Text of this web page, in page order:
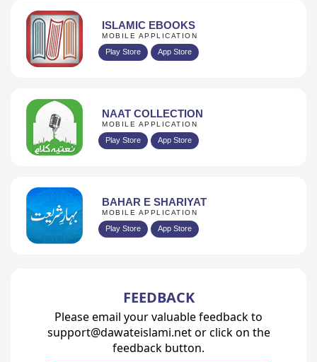
ISLAMIC EBOOKS
MOBILE APPLICATION
Play Store App Store
NAAT COLLECTION
MOBILE APPLICATION
Play Store App Store
BAHAR E SHARIYAT
MOBILE APPLICATION
Play Store App Store
FEEDBACK
Please email your valuable feedback to
support@dawateislami.net or click on the
feedback button.